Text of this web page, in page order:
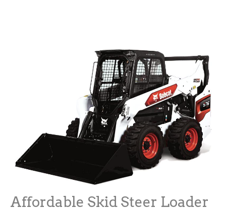
Affordable Skid Steer Loader